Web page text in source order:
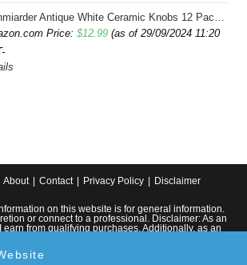
White Ceramic Knobs 12 Pack - Pumpkin Cabinet Knobs Retro Dresser Knobs - Vintage Drawer Pulls with Screws for Closet Drawer Cupboard Cabinet and DIY Home Project
Price:$12.99 (as of 29/09/2024 11:20
About Contact Privacy Policy Disclaimer
on this website is for general information.
or connect to a professional. Disclaimer: As an
earn from qualifying purchases. Additionally, as an